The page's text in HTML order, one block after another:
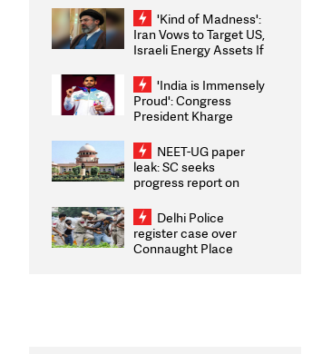
'Kind of Madness':
Iran Vows to Target US,
Israeli Energy Assets If
Weighs Fresh Strikes
'India is Immensely
Proud': Congress
President Kharge
2026 Medallists
NEET-UG paper
leak: SC seeks
progress report on
infrastructure, security
on pleas seeking NTA
overhaul
Delhi Police
register case over
Connaught Place